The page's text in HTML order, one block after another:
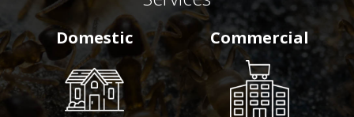
Domestic Commercial